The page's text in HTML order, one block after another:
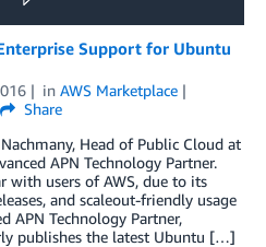
Support for Ubuntu
in AWS Marketplace
Share
Head of Public Cloud at
APN Technology Partner.
with users of AWS, due to its
and scaleout-friendly usage
APN Technology Partner,
publishes the latest Ubuntu […]